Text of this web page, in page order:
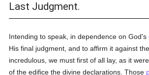
Last Judgment.
Intending to speak, in dependence on God's
His final judgment, and to affirm it against
incredulous, we must first of all lay, as it
of the edifice the divine declarations. Those